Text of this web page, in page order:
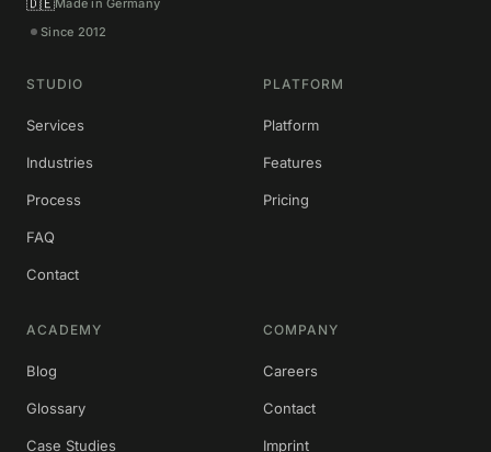
Made in Germany
Since 2012
STUDIO
Services
Industries
Process
FAQ
Contact
PLATFORM
Platform
Features
Pricing
ACADEMY
Blog
Glossary
Case Studies
COMPANY
Careers
Contact
Imprint